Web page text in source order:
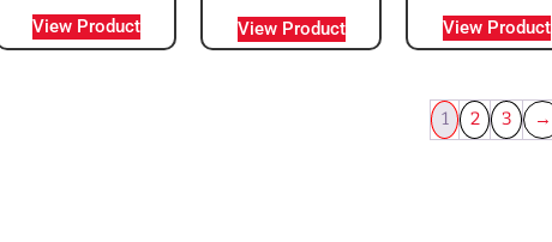
View Product View Product View Product
1 2 3 →